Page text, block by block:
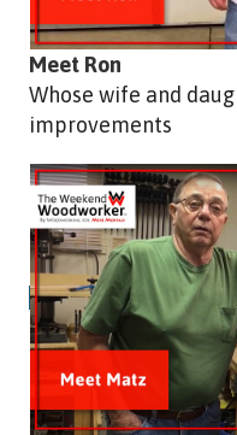
Meet Ron
Whose wife and
improvements